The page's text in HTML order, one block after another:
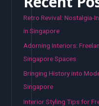
Retro Revival: Nostalgia-
in Singapore
Adorning Interiors:
Singapore Spaces
Bringing History into
Singapore
Interior Styling Tips for